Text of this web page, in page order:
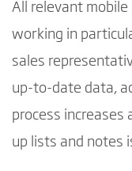
All relevant
working in
sales
up-to-date data,
process increases
up lists and notes